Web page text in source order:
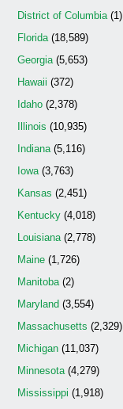
District of Columbia (1)
Florida (18,589)
Georgia (5,653)
Hawaii (372)
Idaho (2,378)
Illinois (10,935)
Indiana (5,116)
Iowa (3,763)
Kansas (2,451)
Kentucky (4,018)
Louisiana (2,778)
Maine (1,726)
Manitoba (2)
Maryland (3,554)
Massachusetts (2,329)
Michigan (11,037)
Minnesota (4,279)
Mississippi (1,918)